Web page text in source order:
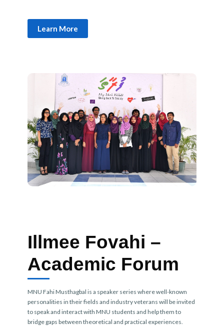
Learn More
Illmee Fovahi –
Academic Forum
MNU Fahi Musthagbal is a speaker series where well-known
personalities in their fields and industry veterans will be invited
to speak and interact with MNU students and help them to
bridge gaps between theoretical and practical experiences.